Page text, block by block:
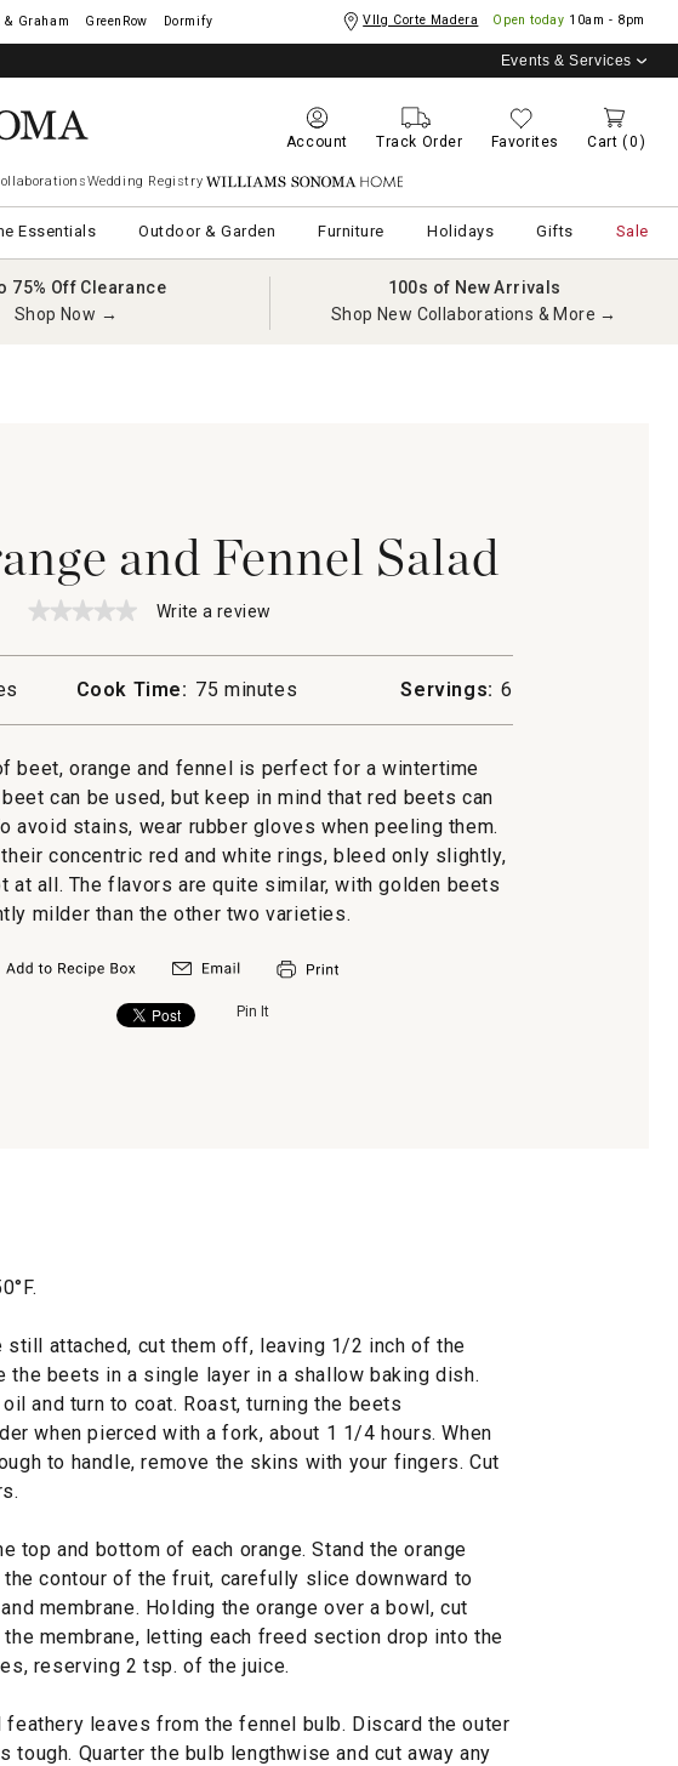
& Graham GreenRow Dormify Vllg Corte Madera Open today 10am - 8pm
Events & Services
Account Track Order Favorites Cart (0)
Wedding Registry Williams Sonoma Home
Essentials Outdoor & Garden Furniture Holidays Gifts Sale
75% Off Clearance
Shop Now →
100s of New Arrivals
Shop New Collaborations & More →
and Fennel Salad
★★★★★
★★★★★
for
Fennel
Salad
Write a review
action
will
modal
dialog.
Cook Time: 75 minutes Servings: 6
beet, orange and fennel is perfect for a wintertime
can be used, but keep in mind that red beets can
avoid stains, wear rubber gloves when peeling them.
concentric red and white rings, bleed only slightly,
at all. The flavors are quite similar, with golden beets
milder than the other two varieties.
Pin It
still attached, cut them off, leaving 1/2 inch of the
the beets in a single layer in a shallow baking dish.
and turn to coat. Roast, turning the beets
when pierced with a fork, about 1 1/4 hours. When
to handle, remove the skins with your fingers. Cut
top and bottom of each orange. Stand the orange
contour of the fruit, carefully slice downward to
membrane. Holding the orange over a bowl, cut
membrane, letting each freed section drop into the
reserving 2 tsp. of the juice.
leaves from the fennel bulb. Discard the outer
tough. Quarter the bulb lengthwise and cut away any